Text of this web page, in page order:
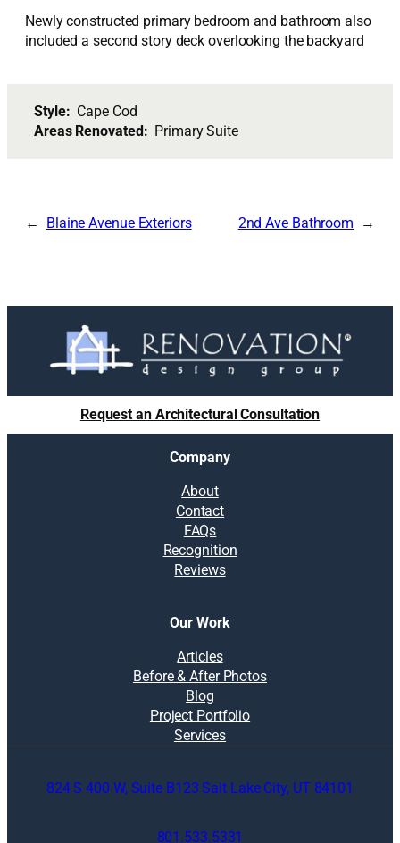
Newly constructed primary bedroom and bathroom also
included a second story deck overlooking the backyard
Style: Cape Cod
Areas Renovated: Primary Suite
Blaine Avenue Exteriors 2nd Ave Bathroom
Request an Architectural Consultation
Company
About
Contact
FAQs
Recognition
Reviews
Our Work
Articles
Before & After Photos
Blog
Project Portfolio
Services
824 S 400 W, Suite B123 Salt Lake City, UT 84101
801.533.5331